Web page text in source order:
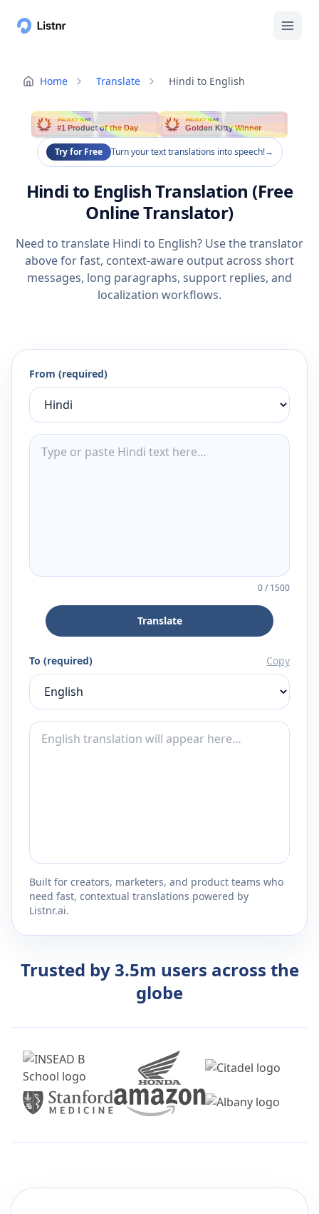
Home Translate Hindi to English
PRODUCT HUNT
#1 Product of the Day
PRODUCT HUNT
Golden Kitty Winner
Try for Free Turn your text translations into speech!→
Hindi to English Translation (Free
Online Translator)
Need to translate Hindi to English? Use the translator
above for fast, context-aware output across short
messages, long paragraphs, support replies, and
localization workflows.
From (required)
0/1500
Translate
To (required) Copy
Built for creators, marketers, and product teams who
need fast, contextual translations powered by
Listnr.ai.
Trusted by 3.5m users across the
globe